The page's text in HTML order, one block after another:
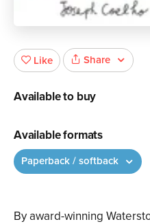
By award-winning
Like Share
Available to buy
Available formats
Paperback / softback